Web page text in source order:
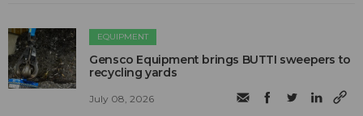
EQUIPMENT
Gensco Equipment brings BUTTI sweepers to
recycling yards
July 08, 2026